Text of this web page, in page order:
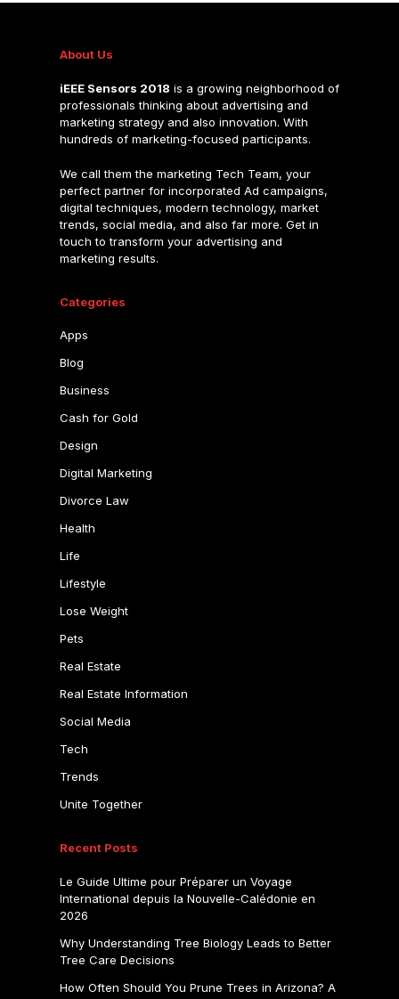
About Us
iEEE Sensors 2018 is a growing neighborhood of
professionals thinking about advertising and
marketing strategy and also innovation. With
hundreds of marketing-focused participants.
We call them the marketing Tech Team, your
perfect partner for incorporated Ad campaigns,
digital techniques, modern technology, market
trends, social media, and also far more. Get in
touch to transform your advertising and
marketing results.
Categories
Apps
Blog
Business
Cash for Gold
Design
Digital Marketing
Divorce Law
Health
Life
Lifestyle
Lose Weight
Pets
Real Estate
Real Estate Information
Social Media
Tech
Trends
Unite Together
Recent Posts
Le Guide Ultime pour Préparer un Voyage
International depuis la Nouvelle-Calédonie en
2026
Why Understanding Tree Biology Leads to Better
Tree Care Decisions
How Often Should You Prune Trees in Arizona? A